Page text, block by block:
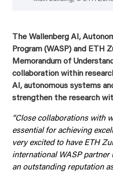
The Wallenberg AI,
Program (WASP) and ETH
Memorandum of
collaboration within
AI, autonomous systems
strengthen the research
“Close collaborations with
essential for achieving
very excited to have ETH
international WASP partner
an outstanding reputation